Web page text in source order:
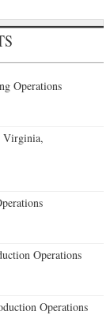
Operations
Virginia,
Operations
Operations